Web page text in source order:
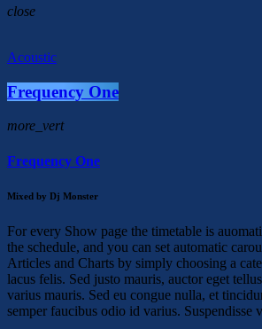
close
Acoustic
Frequency One
more_vert
Frequency One
Mixed by Dj Monster
For every Show page the timetable is
the schedule, and you can set automatic
Articles and Charts by simply choosing a
lacus felis. Sed justo mauris, auctor eget
varius mauris. Sed eu congue nulla, et
semper faucibus odio id varius. Suspendisse